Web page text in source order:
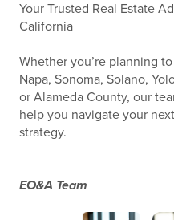
Your Trusted Real Estate
California
Whether you’re planning
Napa, Sonoma, Solano,
or Alameda County, our
help you navigate your
strategy.
EO&A Team